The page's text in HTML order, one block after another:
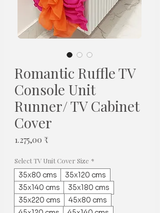
Romantic Ruffle TV
Console Unit
Runner/ TV Cabinet
Cover
1.275,00 ₹
Select TV Unit Cover Size *
35x80 cms
35x120 cms
35x140 cms
35x180 cms
35x220 cms
45x80 cms